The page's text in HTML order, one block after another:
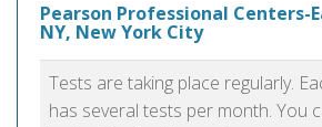
Pearson Professional Centers-
NY, New York City
Tests are taking place regularly.
has several tests per month. You